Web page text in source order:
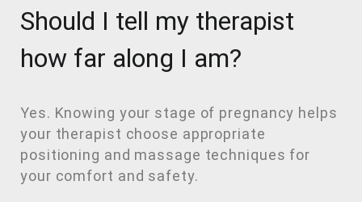
Should I tell my therapist
how far along I am?
Yes. Knowing your stage of pregnancy helps
your therapist choose appropriate
positioning and massage techniques for
your comfort and safety.